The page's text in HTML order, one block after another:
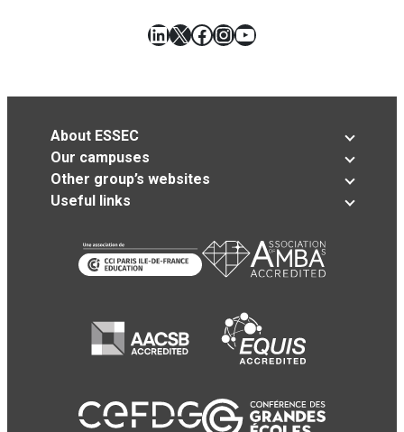
LinkedIn
X Facebook
Instagram
YouTube
About ESSEC
Our campuses
Other group’s websites
Useful links